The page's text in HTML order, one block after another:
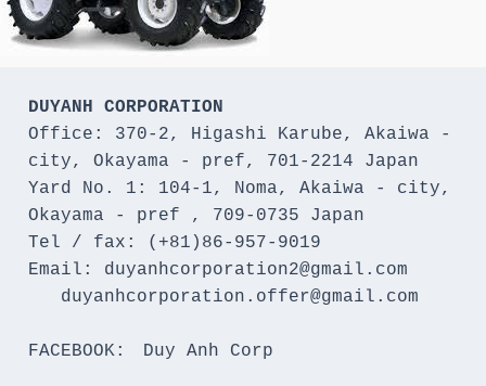
DUYANH CORPORATION
Office: 370-2, Higashi Karube, Akaiwa -
city, Okayama - pref, 701-2214 Japan
Yard No. 1: 104-1, Noma, Akaiwa - city,
Okayama - pref , 709-0735 Japan
Tel / fax: (+81)86-957-9019
Email: duyanhcorporation2@gmail.com
FACEBOOK:　Duy Anh Corp